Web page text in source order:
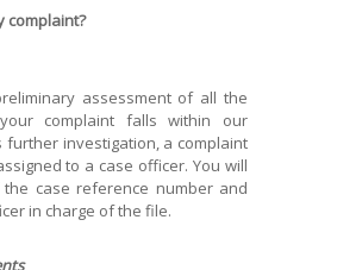
complaint?
assessment of all the
complaint falls within our
investigation, a complaint
to a case officer. You will
case reference number and
in charge of the file.